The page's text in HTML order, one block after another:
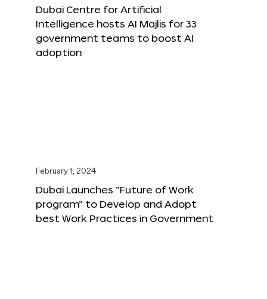
Dubai Centre for Artificial
Intelligence hosts AI Majlis for 33
government teams to boost AI
adoption
February 1, 2024
Dubai Launches “Future of Work
program” to Develop and Adopt
best Work Practices in Government